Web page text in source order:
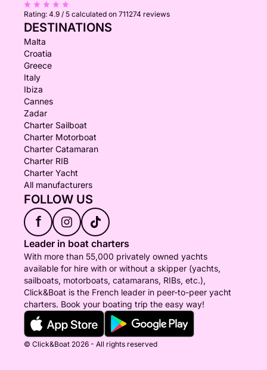
Rating: 4.9 / 5 calculated on 711274 reviews
DESTINATIONS
Malta
Croatia
Greece
Italy
Ibiza
Cannes
Zadar
Charter Sailboat
Charter Motorboat
Charter Catamaran
Charter RIB
Charter Yacht
All manufacturers
FOLLOW US
f
Leader in boat charters
With more than 55,000 privately owned yachts
available for hire with or without a skipper (yachts,
sailboats, motorboats, catamarans, RIBs, etc.),
Click&Boat is the French leader in peer-to-peer yacht
charters. Book your boating trip the easy way!
© Click&Boat 2026 - All rights reserved